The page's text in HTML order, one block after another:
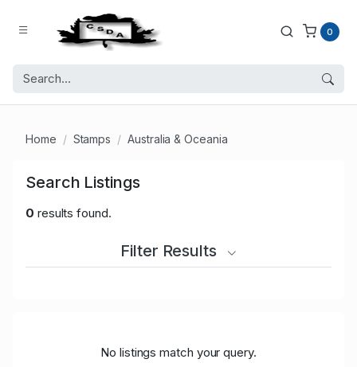
0
Home Stamps Australia & Oceania
Search Listings
0 results found.
Filter Results
No listings match your query.